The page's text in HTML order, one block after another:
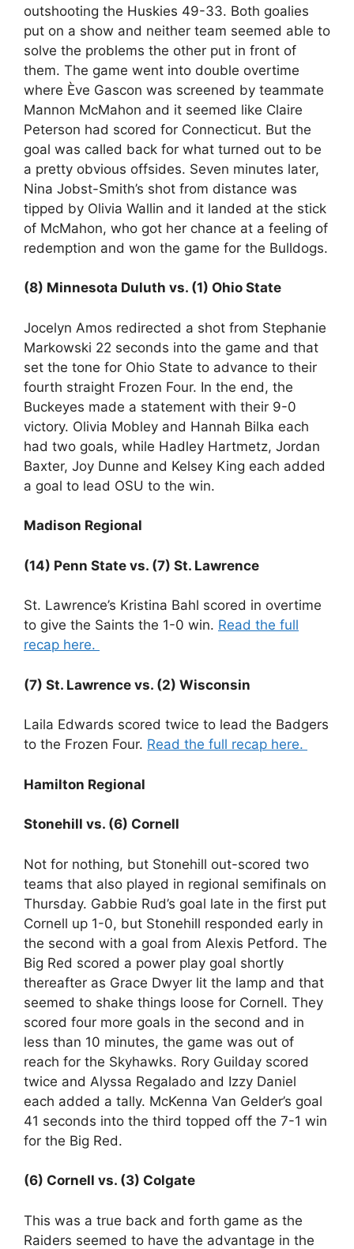
outshooting the Huskies 49-33. Both goalies
put on a show and neither team seemed able to
solve the problems the other put in front of
them. The game went into double overtime
where Ève Gascon was screened by teammate
Mannon McMahon and it seemed like Claire
Peterson had scored for Connecticut. But the
goal was called back for what turned out to be
a pretty obvious offsides. Seven minutes later,
Nina Jobst-Smith’s shot from distance was
tipped by Olivia Wallin and it landed at the stick
of McMahon, who got her chance at a feeling of
redemption and won the game for the Bulldogs.
(8) Minnesota Duluth vs. (1) Ohio State
Jocelyn Amos redirected a shot from Stephanie
Markowski 22 seconds into the game and that
set the tone for Ohio State to advance to their
fourth straight Frozen Four. In the end, the
Buckeyes made a statement with their 9-0
victory. Olivia Mobley and Hannah Bilka each
had two goals, while Hadley Hartmetz, Jordan
Baxter, Joy Dunne and Kelsey King each added
a goal to lead OSU to the win.
Madison Regional
(14) Penn State vs. (7) St. Lawrence
St. Lawrence’s Kristina Bahl scored in overtime
to give the Saints the 1-0 win. Read the full
recap here.
(7) St. Lawrence vs. (2) Wisconsin
Laila Edwards scored twice to lead the Badgers
to the Frozen Four. Read the full recap here.
Hamilton Regional
Stonehill vs. (6) Cornell
Not for nothing, but Stonehill out-scored two
teams that also played in regional semifinals on
Thursday. Gabbie Rud’s goal late in the first put
Cornell up 1-0, but Stonehill responded early in
the second with a goal from Alexis Petford. The
Big Red scored a power play goal shortly
thereafter as Grace Dwyer lit the lamp and that
seemed to shake things loose for Cornell. They
scored four more goals in the second and in
less than 10 minutes, the game was out of
reach for the Skyhawks. Rory Guilday scored
twice and Alyssa Regalado and Izzy Daniel
each added a tally. McKenna Van Gelder’s goal
41 seconds into the third topped off the 7-1 win
for the Big Red.
(6) Cornell vs. (3) Colgate
This was a true back and forth game as the
Raiders seemed to have the advantage in the